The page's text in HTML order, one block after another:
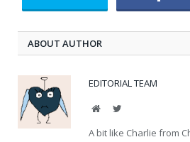
ABOUT AUTHOR
EDITORIAL TEAM
WebsiteTwitter
A bit like Charlie from